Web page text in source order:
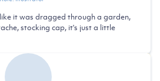
it was dragged through a garden,
stocking cap, it's just a little